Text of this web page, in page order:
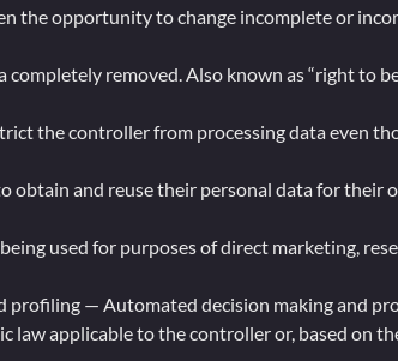
the opportunity to change incomplete or
removed. Also known as “right to
the controller from processing data even
and reuse their personal data for their
used for purposes of direct marketing,
— Automated decision making and
law applicable to the controller or, based on